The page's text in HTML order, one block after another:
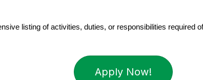
listing of activities, duties, or responsibilities
Apply Now!